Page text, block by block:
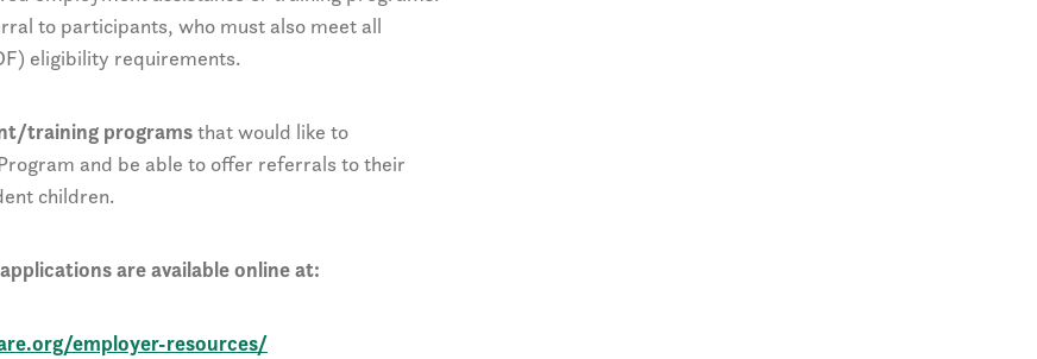
to participants, who must also meet all
eligibility requirements.
training programsthat would like to
and be able to offer referrals to their
children.
are available online at:
employer-resources/